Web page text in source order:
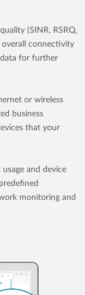
(SINR, RSRQ,
overall connectivity
data for further
or wireless
business
that your
and device
monitoring and